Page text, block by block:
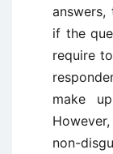
if the
require
make
non-